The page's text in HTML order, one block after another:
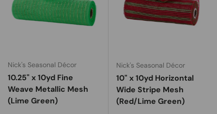
Nick's Seasonal Décor
10.25" x 10yd Fine
Weave Metallic Mesh
(Lime Green)
Nick's Seasonal Décor
10" x 10yd Horizontal
Wide Stripe Mesh
(Red/Lime Green)